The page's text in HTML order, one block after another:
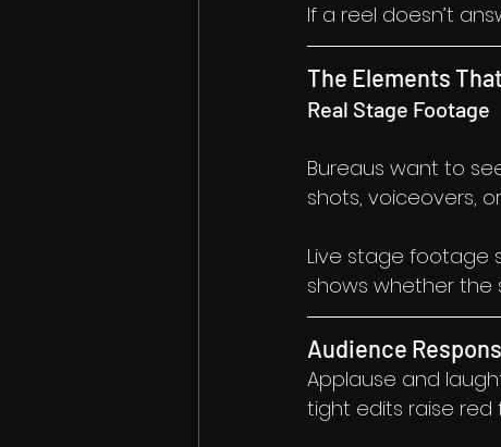
If a reel doesn’t
The Elements
Real Stage Footage
Bureaus want to
shots, voiceovers,
Live stage footage
shows whether the
Audience
Applause and
tight edits raise red